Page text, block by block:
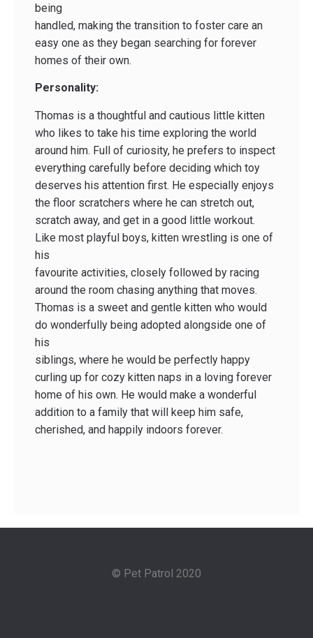
being
handled, making the transition to foster care an
easy one as they began searching for forever
homes of their own.
Personality:
Thomas is a thoughtful and cautious little kitten
who likes to take his time exploring the world
around him. Full of curiosity, he prefers to inspect
everything carefully before deciding which toy
deserves his attention first. He especially enjoys
the floor scratchers where he can stretch out,
scratch away, and get in a good little workout.
Like most playful boys, kitten wrestling is one of
his
favourite activities, closely followed by racing
around the room chasing anything that moves.
Thomas is a sweet and gentle kitten who would
do wonderfully being adopted alongside one of
his
siblings, where he would be perfectly happy
curling up for cozy kitten naps in a loving forever
home of his own. He would make a wonderful
addition to a family that will keep him safe,
cherished, and happily indoors forever.
© Pet Patrol 2020